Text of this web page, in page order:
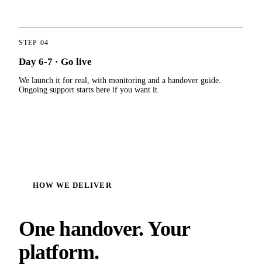
STEP 04
Day 6-7 · Go live
We launch it for real, with monitoring and a handover guide.
Ongoing support starts here if you want it.
HOW WE DELIVER
One handover. Your
platform.